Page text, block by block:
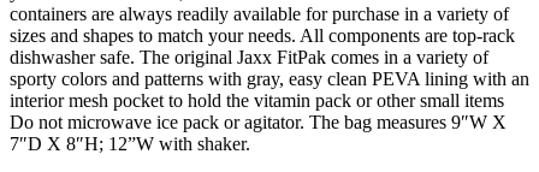
containers are always readily available for purchase in a variety of
sizes and shapes to match your needs. All components are top-rack
dishwasher safe. The original Jaxx FitPak comes in a variety of
sporty colors and patterns with gray, easy clean PEVA lining with an
interior mesh pocket to hold the vitamin pack or other small items
Do not microwave ice pack or agitator. The bag measures 9″W X
7″D X 8″H; 12”W with shaker.